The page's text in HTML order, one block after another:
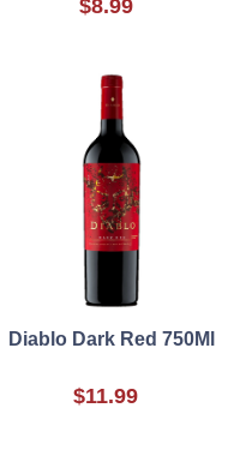
$8.99
Diablo Dark Red 750Ml
$11.99